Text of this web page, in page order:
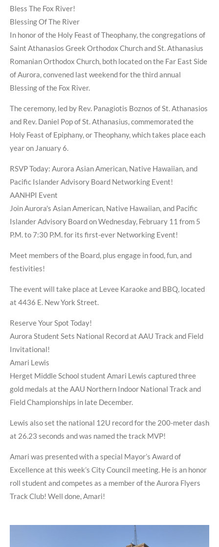
Bless The Fox River!
Blessing Of The River
In honor of the Holy Feast of Theophany, the congregations of
Saint Athanasios Greek Orthodox Church and St. Athanasius
Romanian Orthodox Church, both located on the Far East Side
of Aurora, convened last weekend for the third annual
Blessing of the Fox River.
The ceremony, led by Rev. Panagiotis Boznos of St. Athanasios
and Rev. Daniel Pop of St. Athanasius, commemorated the
Holy Feast of Epiphany, or Theophany, which takes place each
year on January 6.
RSVP Today: Aurora Asian American, Native Hawaiian, and
Pacific Islander Advisory Board Networking Event!
AANHPI Event
Join Aurora's Asian American, Native Hawaiian, and Pacific
Islander Advisory Board on Wednesday, February 11 from 5
P.M. to 7:30 P.M. for its first-ever Networking Event!
Meet members of the Board, plus engage in food, fun, and
festivities!
The event will take place at Levee Karaoke and BBQ, located
at 4436 E. New York Street.
Reserve Your Spot Today!
Aurora Student Sets National Record at AAU Track and Field
Invitational!
Amari Lewis
Herget Middle School student Amari Lewis captured three
gold medals at the AAU Northern Indoor National Track and
Field Championships in late December.
Lewis also set the national 12U record for the 200-meter dash
at 26.23 seconds and was named the track MVP!
Amari was presented with a special Mayor’s Award of
Excellence at this week’s City Council meeting. He is an honor
roll student and competes as a member of the Aurora Flyers
Track Club! Well done, Amari!